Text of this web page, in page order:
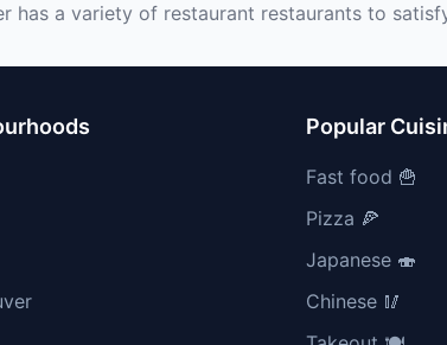
has a variety of restaurant restaurants to
Popular
Fast food 🍟
Pizza 🍕
Japanese 🍣
Chinese 🥢